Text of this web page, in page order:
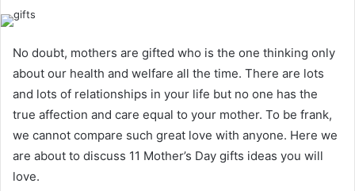
No doubt, mothers are gifted who is the one thinking only
about our health and welfare all the time. There are lots
and lots of relationships in your life but no one has the
true affection and care equal to your mother. To be frank,
we cannot compare such great love with anyone. Here we
are about to discuss 11 Mother’s Day gifts ideas you will
love.